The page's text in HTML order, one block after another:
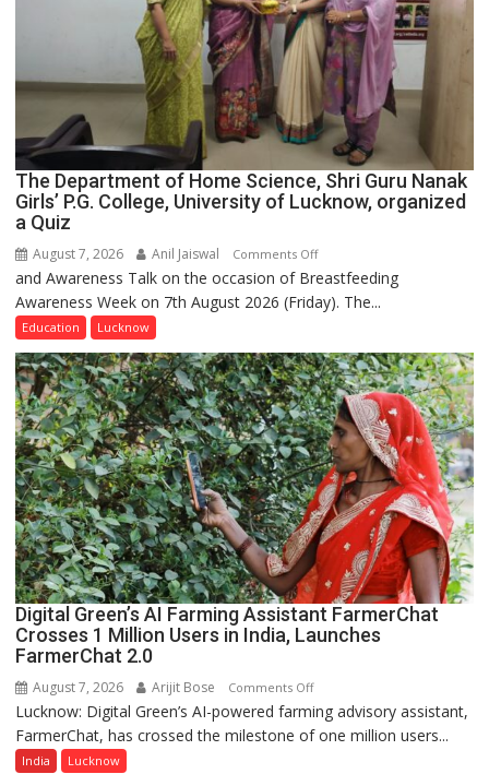
The Department of Home Science, Shri Guru Nanak
Girls’ P.G. College, University of Lucknow, organized
a Quiz
August 7, 2026 Anil Jaiswal Comments Offon
The
Department
Science,
Shri
Guru
Nanak
Girls’
P.G.
College,
University
Lucknow,
organized
a
and Awareness Talk on the occasion of Breastfeeding
Awareness Week on 7th August 2026 (Friday). The...
Education Lucknow
Digital Green’s AI Farming Assistant FarmerChat
Crosses 1 Million Users in India, Launches
FarmerChat 2.0
August 7, 2026 Arijit Bose Comments Offon
Digital
Green’s
Lucknow: Digital Green’s AI-powered farming advisory assistant,
FarmerChat, has crossed the milestone of one million users...
India Lucknow